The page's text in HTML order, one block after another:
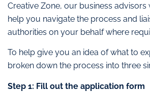
Creative Zone, our business advisors
help you navigate the process and
authorities on your behalf where
To help give you an idea of what to
broken down the process into three
Step 1: Fill out the application form